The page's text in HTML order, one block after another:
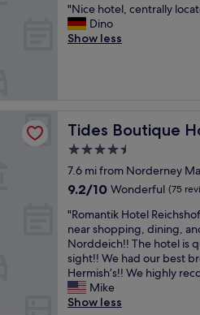
l
w
i
l
e
n
e
r
v
i
c
e
of
10,
Wonderful,
"
N
i
e
,
c
e
n
t
r
a
l
l
y
l
"Nice hotel, centrally
Dino
Show less
Tides Boutique
Tides Boutique Hotel
4.5
star
property
7.6 mi from Norderney
9.2
of
10,
Wonderful,
(75
reviews)
9.2/10 Wonderful (75
"
R
o
m
a
n
t
"Romantik Hotel
near shopping, dining,
Norddeich!! The hotel is
sight!! We had our best
Hermish’s!! We highly
Mike
Show less